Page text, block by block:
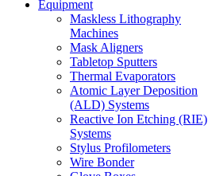
Equipment
Maskless Lithography
Machines
Mask Aligners
Tabletop Sputters
Thermal Evaporators
Atomic Layer Deposition
(ALD) Systems
Reactive Ion Etching (RIE)
Systems
Stylus Profilometers
Wire Bonder